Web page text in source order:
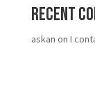
Recent
askan on I